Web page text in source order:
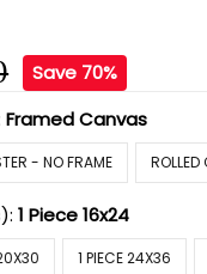
Save 70%
Framed Canvas
- NO FRAME
1 Piece 16x24
1 PIECE 24X36